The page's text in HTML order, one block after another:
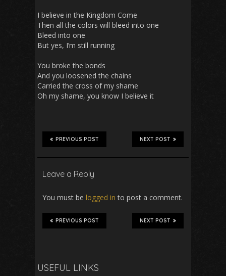
I believe in the Kingdom Come
Then all the colors will bleed into one
Bleed into one
But yes, I’m still running
You broke the bonds
And you loosened the chains
Carried the cross of my shame
Oh my shame, you know I believe it
NEXT POST
PREVIOUS POST
Leave a Reply
You must be logged in to post a comment.
NEXT POST
PREVIOUS POST
USEFUL LINKS